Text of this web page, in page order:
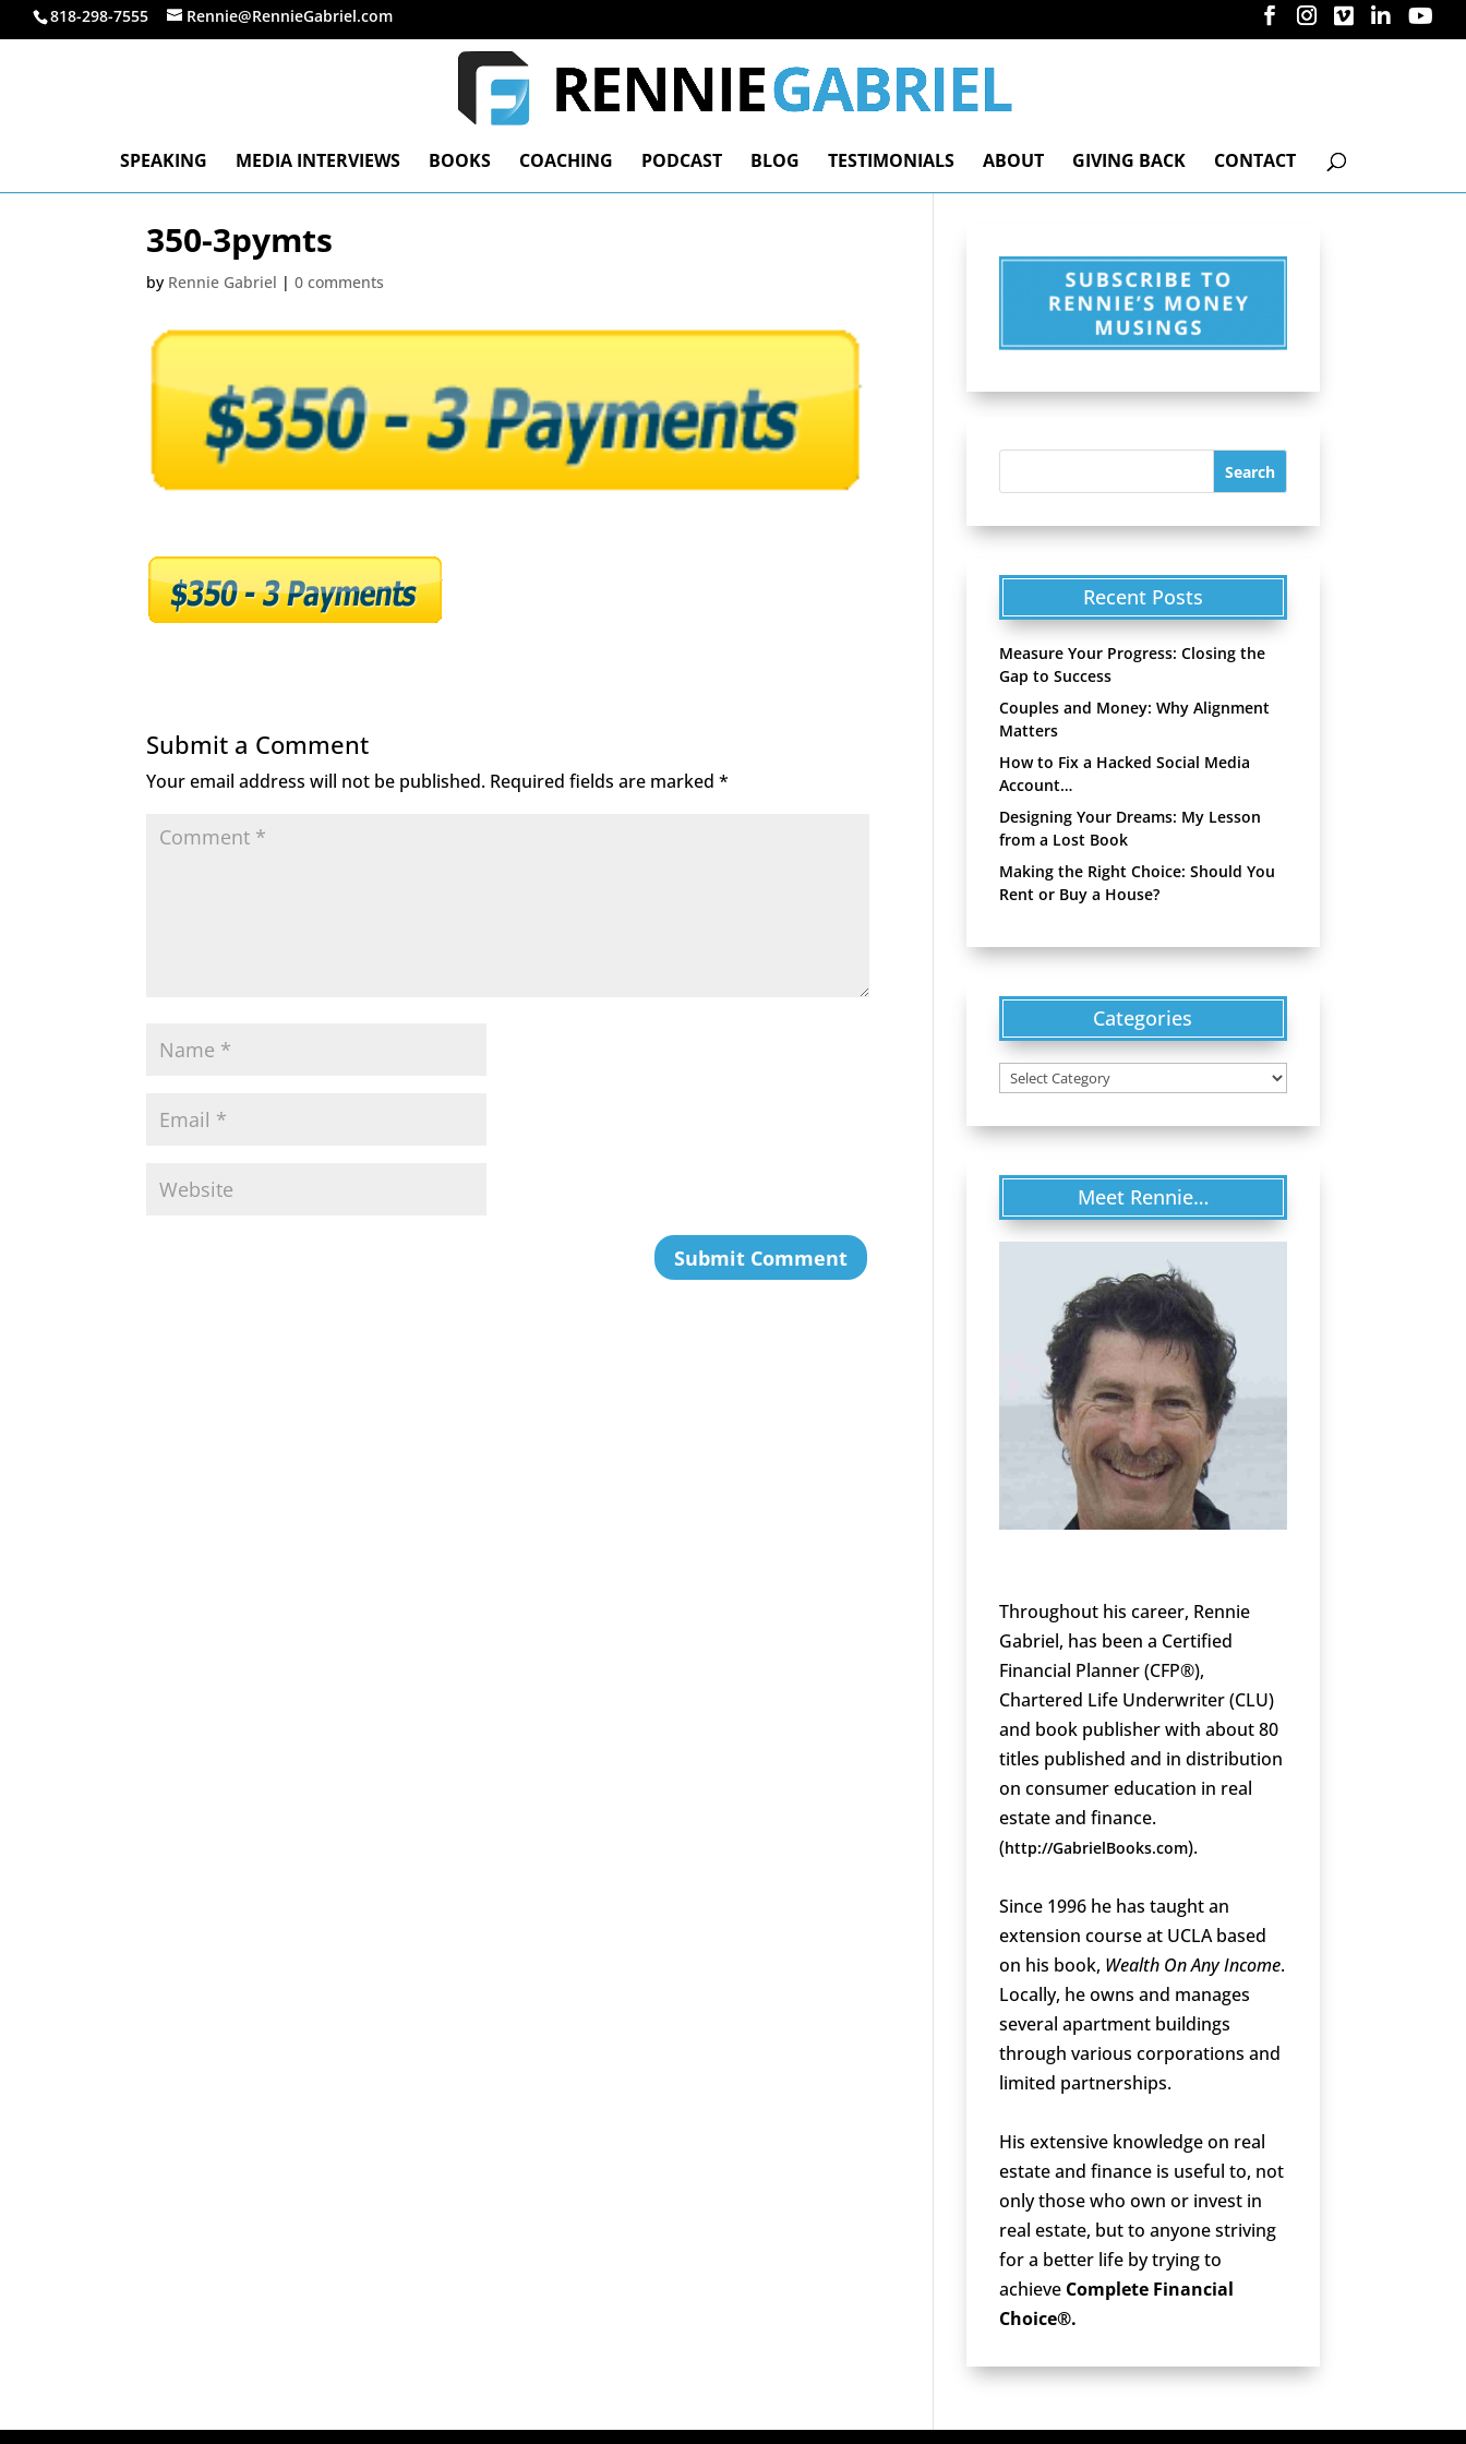
818-298-7555 Rennie@RennieGabriel.com
SPEAKING MEDIA INTERVIEWS BOOKS COACHING PODCAST BLOG TESTIMONIALS ABOUT GIVING BACK CONTACT
350-3pymts
by Rennie Gabriel |0 comments
Submit a Comment
Your email address will not be published. Required fields are marked*
Recent Posts
Measure Your Progress: Closing the
Gap to Success
Couples and Money: Why Alignment
Matters
How to Fix a Hacked Social Media
Account…
Designing Your Dreams: My Lesson
from a Lost Book
Making the Right Choice: Should You
Rent or Buy a House?
Categories
Categories
Meet Rennie…
Throughout his career, Rennie
Gabriel, has been a Certified
Financial Planner (CFP®),
Chartered Life Underwriter (CLU)
and book publisher with about 80
titles published and in distribution
on consumer education in real
estate and finance.
(http://GabrielBooks.com).
Since 1996 he has taught an
extension course at UCLA based
on his book, Wealth On Any Income.
Locally, he owns and manages
several apartment buildings
through various corporations and
limited partnerships.
His extensive knowledge on real
estate and finance is useful to, not
only those who own or invest in
real estate, but to anyone striving
for a better life by trying to
achieve Complete Financial
Choice®.